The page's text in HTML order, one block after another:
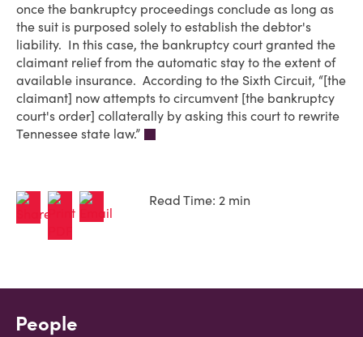
once the bankruptcy proceedings conclude as long as
the suit is purposed solely to establish the debtor's
liability. In this case, the bankruptcy court granted the
claimant relief from the automatic stay to the extent of
available insurance. According to the Sixth Circuit, “[the
claimant] now attempts to circumvent [the bankruptcy
court's order] collaterally by asking this court to rewrite
Tennessee state law.”
Read Time: 2 min
People